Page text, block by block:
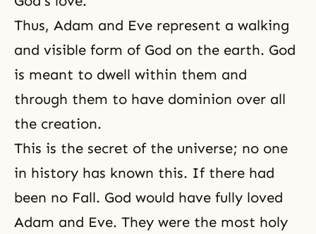
Thus, Adam and Eve represent a walking
and visible form of God on the earth. God
is meant to dwell within them and
through them to have dominion over all
the creation.
This is the secret of the universe; no one
in history has known this. If there had
been no Fall. God would have fully loved
Adam and Eve. They were the most holy